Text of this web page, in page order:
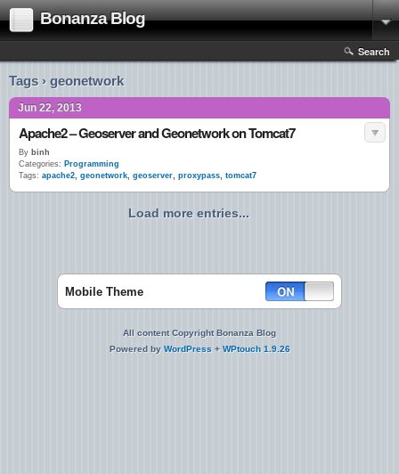
Bonanza Blog
Search
Tags › geonetwork
Jun 22, 2013
Apache2 – Geoserver and Geonetwork on Tomcat7
By binh
Categories: Programming
Tags: apache2, geonetwork, geoserver, proxypass, tomcat7
Load more entries...
Mobile Theme
All content Copyright Bonanza Blog
Powered by WordPress + WPtouch 1.9.26